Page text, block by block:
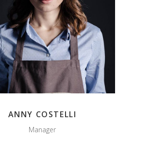
ANNY COSTELLI
Manager